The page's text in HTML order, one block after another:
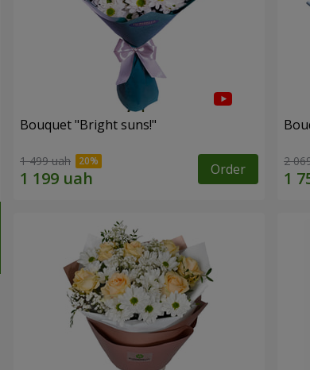
Bouquet "Bright suns!"
1 499 uah Order 2